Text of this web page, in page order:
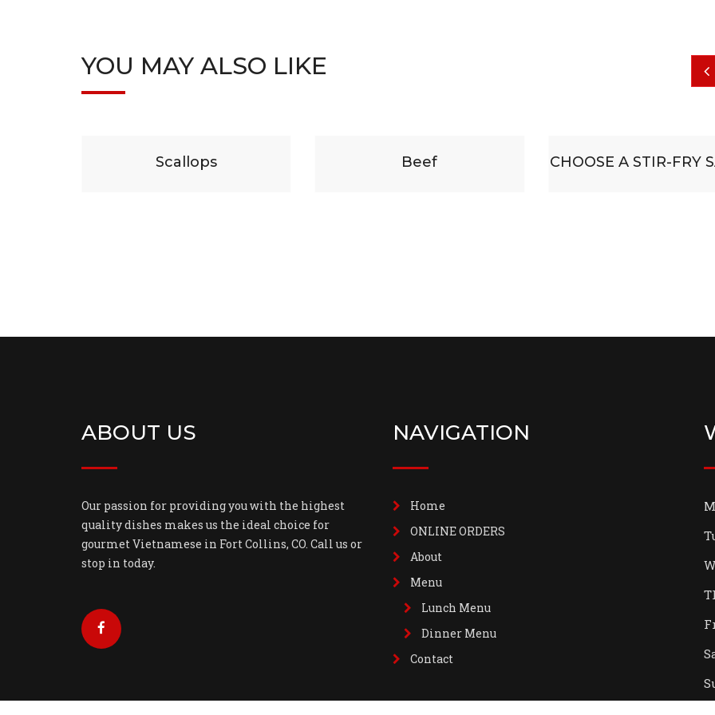
YOU MAY ALSO LIKE
Beef CHOOSE A STIR-FRY SAUCE
Some
ABOUT US
Our passion for providing you with the highest
quality dishes makes us the ideal choice for
gourmet Vietnamese in Fort Collins, CO. Call us or
stop in today.
NAVIGATION
Home
ONLINE ORDERS
About
Menu
Lunch Menu
Dinner Menu
Contact